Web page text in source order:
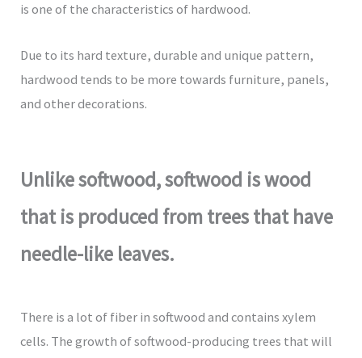
is one of the characteristics of hardwood.
Due to its hard texture, durable and unique pattern,
hardwood tends to be more towards furniture, panels,
and other decorations.
Unlike softwood, softwood is wood
that is produced from trees that have
needle-like leaves.
There is a lot of fiber in softwood and contains xylem
cells. The growth of softwood-producing trees that will